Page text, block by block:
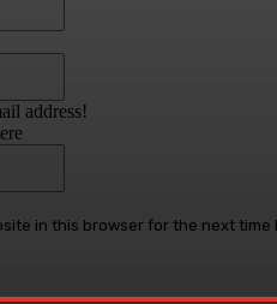
address!
in this browser for the next time